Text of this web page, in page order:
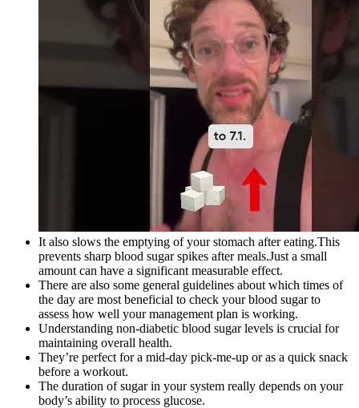
It also slows the emptying of your stomach after eating.This
prevents sharp blood sugar spikes after meals.Just a small
amount can have a significant measurable effect.
There are also some general guidelines about which times of
the day are most beneficial to check your blood sugar to
assess how well your management plan is working.
Understanding non-diabetic blood sugar levels is crucial for
maintaining overall health.
They’re perfect for a mid-day pick-me-up or as a quick snack
before a workout.
The duration of sugar in your system really depends on your
body’s ability to process glucose.